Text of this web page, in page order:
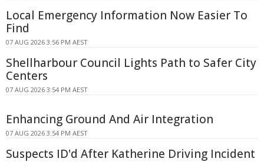
Local Emergency Information Now Easier To
Find
07 AUG 2026 3:56 PM AEST
Shellharbour Council Lights Path to Safer City
Centers
07 AUG 2026 3:54 PM AEST
Enhancing Ground And Air Integration
07 AUG 2026 3:54 PM AEST
Suspects ID'd After Katherine Driving Incident